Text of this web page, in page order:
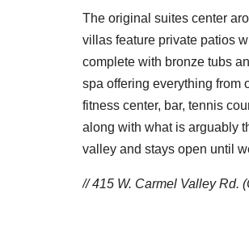
The original suites center
villas feature private patios
complete with bronze tubs
spa offering everything from
fitness center, bar, tennis
along with what is arguably
valley and stays open until
// 415 W. Carmel Valley Rd.